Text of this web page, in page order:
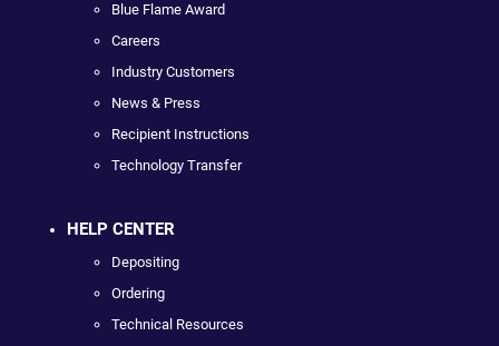
Blue Flame Award
Careers
Industry Customers
News & Press
Recipient Instructions
Technology Transfer
HELP CENTER
Depositing
Ordering
Technical Resources